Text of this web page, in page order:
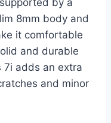
8mm body and
it comfortable
and durable
7i adds an extra
and minor